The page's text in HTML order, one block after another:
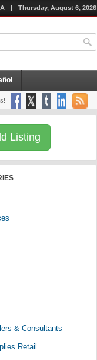
| Thursday, August 6, 2026
Listing
& Consultants
Retail